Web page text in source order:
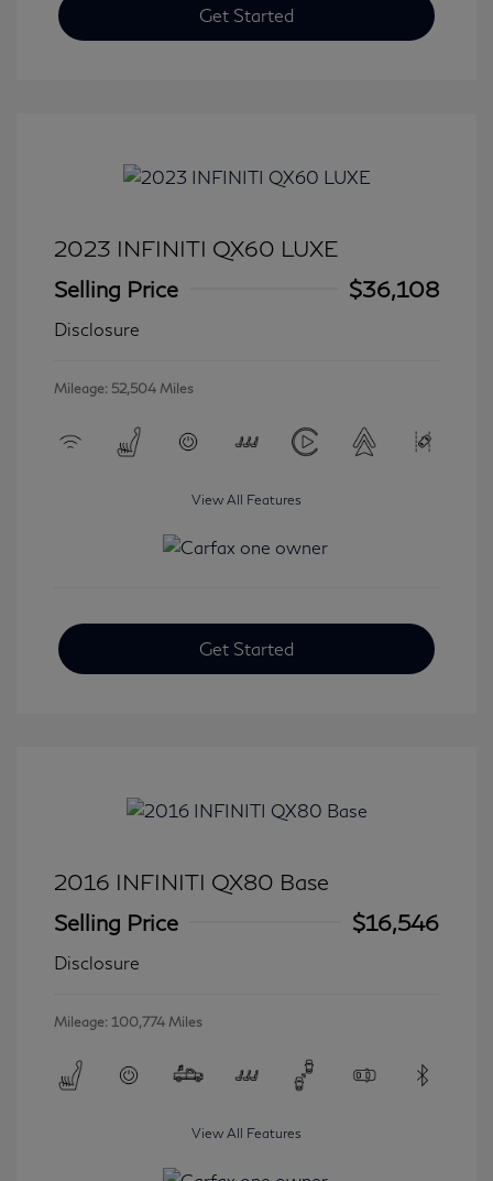
Get Started
2023 INFINITI QX60 LUXE
Selling Price
$36,108
Disclosure
Mileage: 52,504 Miles
View All Features
Get Started
2016 INFINITI QX80 Base
Selling Price
$16,546
Disclosure
Mileage: 100,774 Miles
View All Features